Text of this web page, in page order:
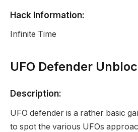
Hack Information:
Infinite Time
UFO Defender
Description:
UFO defender is a rather basic
to spot the various UFOs